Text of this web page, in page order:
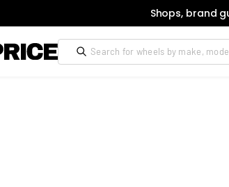
Shops, brand